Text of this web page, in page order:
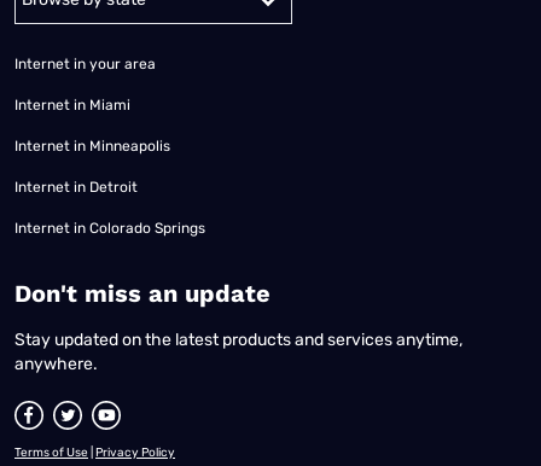
Internet in your area
Internet in Miami
Internet in Minneapolis
Internet in Detroit
Internet in Colorado Springs
​Don't miss an update
Stay updated on the latest products and services anytime,
anywhere.
Terms of Use Privacy Policy